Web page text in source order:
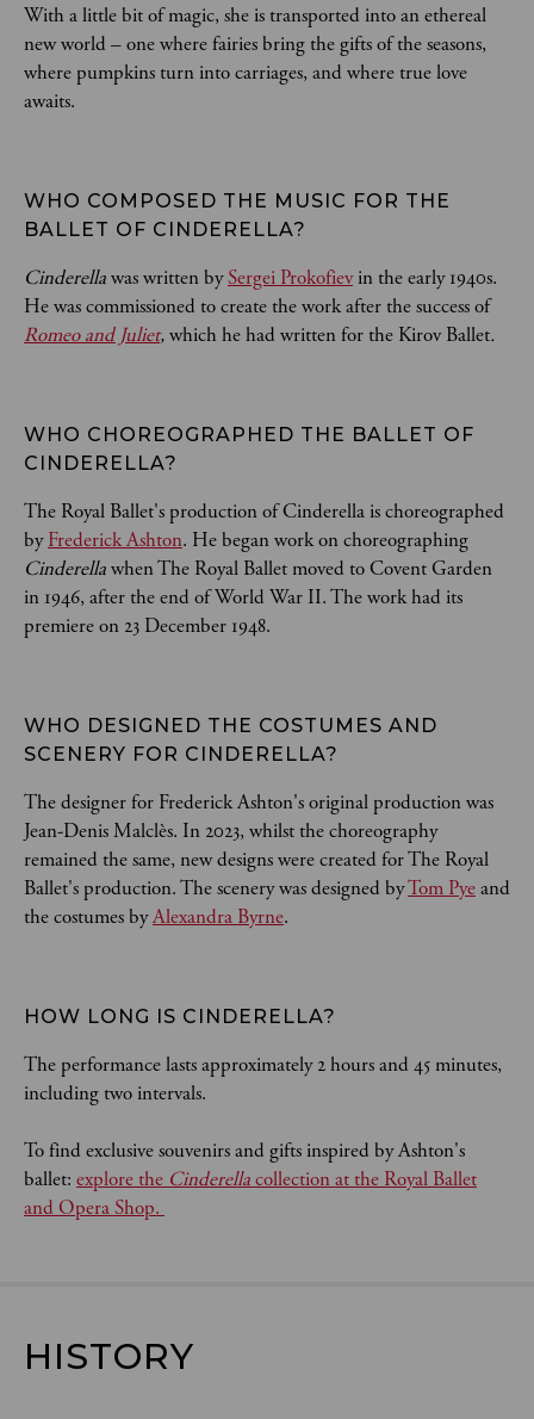
With a little bit of magic, she is transported into an ethereal
new world – one where fairies bring the gifts of the seasons,
where pumpkins turn into carriages, and where true love
awaits.
WHO COMPOSED THE MUSIC FOR THE
BALLET OF CINDERELLA?
Cinderellawas written bySergei Prokofievin the early 1940s.
He was commissioned to create the work after the success of
Romeo and Juliet,which he had written for the Kirov Ballet.
WHO CHOREOGRAPHED THE BALLET OF
CINDERELLA?
The Royal Ballet's production of Cinderella is choreographed
byFrederick Ashton. He began work on choreographing
Cinderellawhen The Royal Ballet moved to Covent Garden
in 1946, after the end of World War II. The work had its
premiere on 23 December 1948.
WHO DESIGNED THE COSTUMES AND
SCENERY FOR CINDERELLA?
The designer for Frederick Ashton's original production was
Jean-Denis Malclès. In 2023, whilst the choreography
remained the same, new designs were created for The Royal
Ballet's production. The scenery was designed byTom Pyeand
the costumes byAlexandra Byrne.
HOW LONG IS CINDERELLA?
The performance lasts approximately 2 hours and 45 minutes,
including two intervals.
To find exclusive souvenirs and gifts inspired by Ashton's
ballet: explore the Cinderellacollection at the Royal Ballet
and Opera Shop.
HISTORY